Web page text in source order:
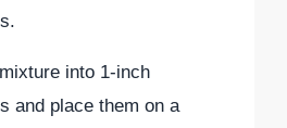
into 1-inch
and place them on a